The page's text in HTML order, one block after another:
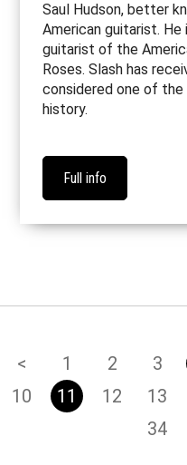
Saul Hudson, better
American guitarist.
guitarist of the
Roses. Slash has
considered one of
history.
Full info
< 1 2 3
10
11 12 13
34